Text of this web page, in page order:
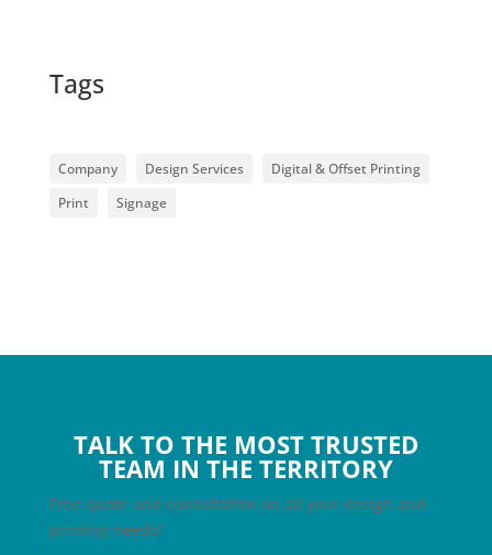
Tags
Company Design Services
Digital & Offset Printing
Print
Signage
TALK TO THE MOST TRUSTED
TEAM IN THE TERRITORY
Free quote and consultation on all your design and
printing needs!